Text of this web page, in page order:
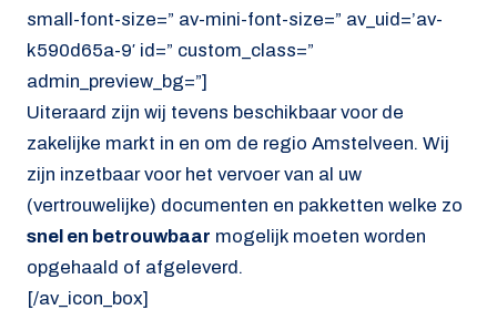
small-font-size=” av-mini-font-size=” av_uid=’av-
k590d65a-9′ id=” custom_class=”
admin_preview_bg=”]
Uiteraard zijn wij tevens beschikbaar voor de
zakelijke markt in en om de regio Amstelveen. Wij
zijn inzetbaar voor het vervoer van al uw
(vertrouwelijke) documenten en pakketten welke zo
snel en betrouwbaar mogelijk moeten worden
opgehaald of afgeleverd.
[/av_icon_box]